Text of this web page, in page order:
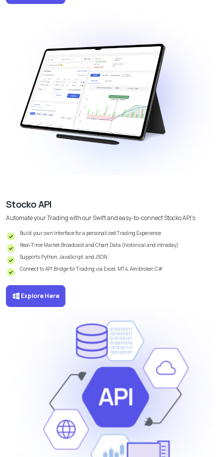
Stocko API
Automate your Trading with our Swift and easy-to-connect Stocko API's
Build your own Interface for a personalized Trading Experience
Real-Time Market Broadcast and Chart Data (historical and intraday)
Supports Python, JavaScript, and JSON
Connect to API Bridge for Trading via Excel, MT4, Amibroker, C#
Explore Here